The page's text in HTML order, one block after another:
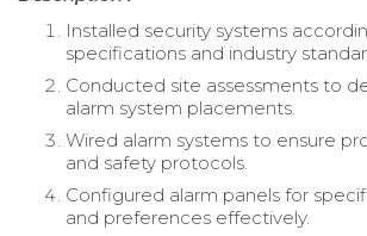
Installed security systems
specifications and industry
Conducted site assessments to
alarm system placements.
Wired alarm systems to ensure
and safety protocols.
Configured alarm panels for
and preferences effectively.